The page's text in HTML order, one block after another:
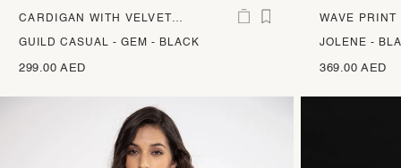
CARDIGAN WITH VELVET
BUTTONS
GUILD CASUAL - GEM - BLACK
299.00 AED
WAVE PRINT
SATIN
JOLENE -
369.00 AED